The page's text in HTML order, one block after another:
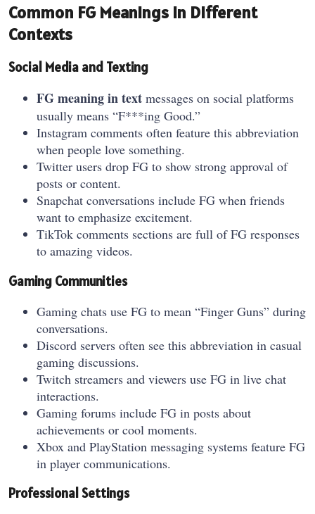
Common FG Meanings in Different
Contexts
Social Media and Texting
FG meaning in text messages on social platforms
usually means “F***ing Good.”
Instagram comments often feature this abbreviation
when people love something.
Twitter users drop FG to show strong approval of
posts or content.
Snapchat conversations include FG when friends
want to emphasize excitement.
TikTok comments sections are full of FG responses
to amazing videos.
Gaming Communities
Gaming chats use FG to mean “Finger Guns” during
conversations.
Discord servers often see this abbreviation in casual
gaming discussions.
Twitch streamers and viewers use FG in live chat
interactions.
Gaming forums include FG in posts about
achievements or cool moments.
Xbox and PlayStation messaging systems feature FG
in player communications.
Professional Settings